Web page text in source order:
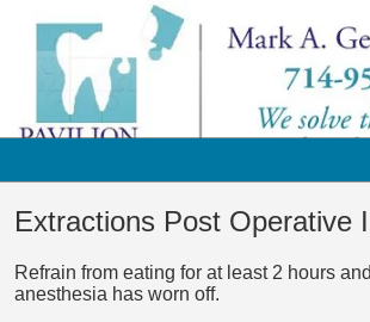
Extractions Post Operative
Refrain from eating for at least 2 hours
anesthesia has worn off.